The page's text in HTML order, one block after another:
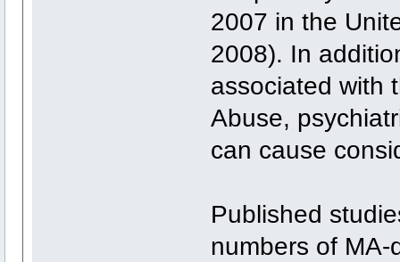
2007 in the
2008). In
associated with
Abuse,
can cause
Published
numbers of